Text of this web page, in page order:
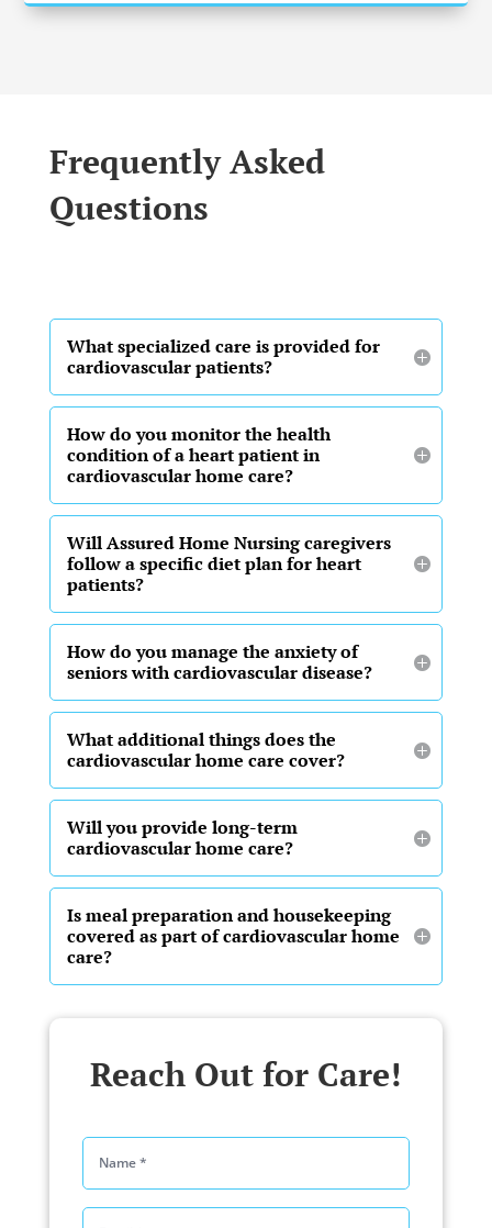
Frequently Asked
Questions
What specialized care is provided for
cardiovascular patients?
How do you monitor the health
condition of a heart patient in
cardiovascular home care?
Will Assured Home Nursing caregivers
follow a specific diet plan for heart
patients?
How do you manage the anxiety of
seniors with cardiovascular disease?
What additional things does the
cardiovascular home care cover?
Will you provide long-term
cardiovascular home care?
Is meal preparation and housekeeping
covered as part of cardiovascular home
care?
Reach Out for Care!